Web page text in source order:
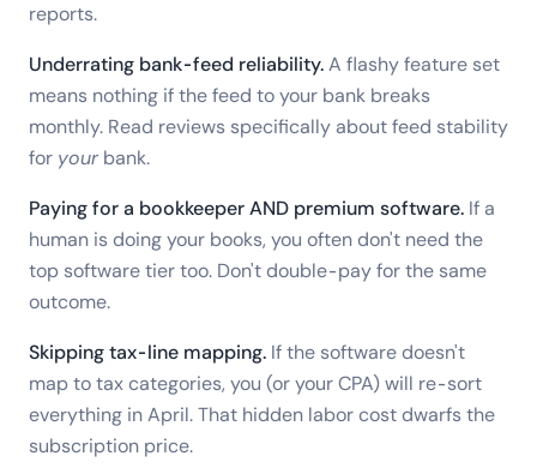
reports.
Underrating bank-feed reliability.A flashy feature set
means nothing if the feed to your bank breaks
monthly. Read reviews specifically about feed stability
for your bank.
Paying for a bookkeeper AND premium software. If a
human is doing your books, you often don't need the
top software tier too. Don't double-pay for the same
outcome.
Skipping tax-line mapping. If the software doesn't
map to tax categories, you (or your CPA) will re-sort
everything in April. That hidden labor cost dwarfs the
subscription price.